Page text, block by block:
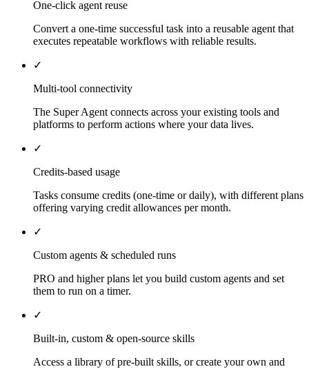
One-click agent reuse
Convert a one-time successful task into a reusable agent that
executes repeatable workflows with reliable results.
✓
Multi-tool connectivity
The Super Agent connects across your existing tools and
platforms to perform actions where your data lives.
✓
Credits-based usage
Tasks consume credits (one-time or daily), with different plans
offering varying credit allowances per month.
✓
Custom agents & scheduled runs
PRO and higher plans let you build custom agents and set
them to run on a timer.
✓
Built-in, custom & open-source skills
Access a library of pre-built skills, or create your own and